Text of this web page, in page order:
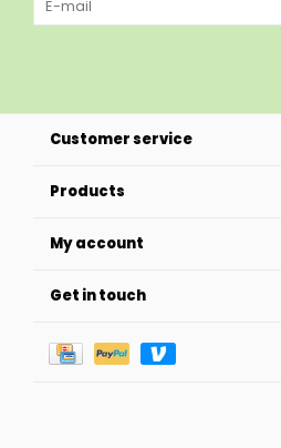
Customer service
Products
My account
Get in touch